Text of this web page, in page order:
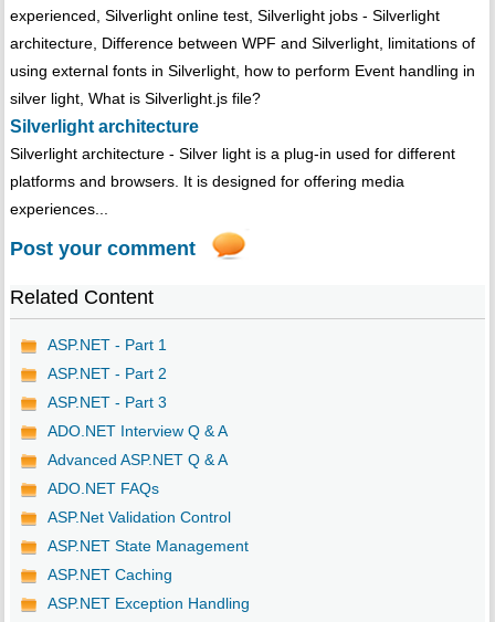
experienced, Silverlight online test, Silverlight jobs - Silverlight
architecture, Difference between WPF and Silverlight, limitations of
using external fonts in Silverlight, how to perform Event handling in
silver light, What is Silverlight.js file?
Silverlight architecture
Silverlight architecture - Silver light is a plug-in used for different
platforms and browsers. It is designed for offering media
experiences...
Post your comment
Related Content
ASP.NET - Part 1
ASP.NET - Part 2
ASP.NET - Part 3
ADO.NET Interview Q & A
Advanced ASP.NET Q & A
ADO.NET FAQs
ASP.Net Validation Control
ASP.NET State Management
ASP.NET Caching
ASP.NET Exception Handling